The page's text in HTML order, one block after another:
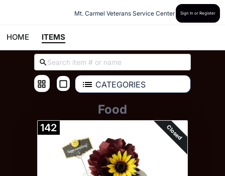
Mt. Carmel Veterans Service Center Sign In or Register
HOME ITEMS
CATEGORIES
Food
142 Closed